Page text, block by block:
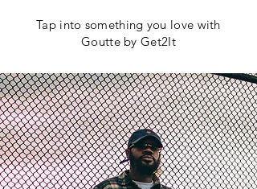
Tap into something you love with
Goutte by Get2It